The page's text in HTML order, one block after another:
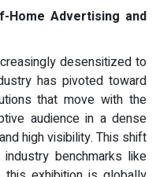
Home Advertising and
desensitized to
has pivoted toward
that move with the
audience in a dense
high visibility. This shift
benchmarks like